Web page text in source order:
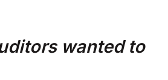
wanted to